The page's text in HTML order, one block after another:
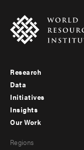
Footer
menu
-
Research
Data
Initiatives
Insights
Our Work
Regions